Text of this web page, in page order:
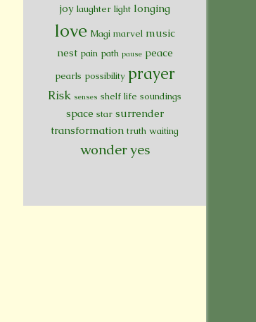
joy laughter light longing
love Magi marvel music
nest pain path pause peace
pearls possibility prayer
Risk senses shelf life soundings
space star surrender
transformation truth waiting
wonderyes